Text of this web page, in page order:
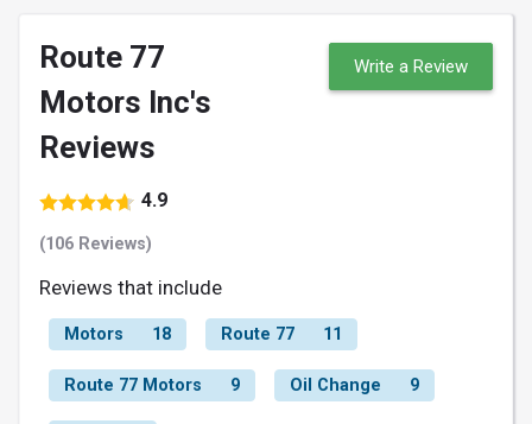
Route 77
Motors Inc's
Reviews
4.9
(106 Reviews)
Write a Review
Reviews that include
Motors 18 Route 77 11
Route 77 Motors 9 Oil Change 9